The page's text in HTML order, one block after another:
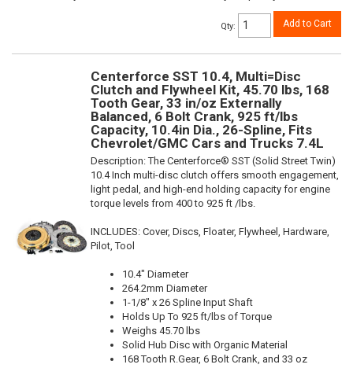
Qty: Add to Cart
Centerforce SST 10.4, Multi=Disc
Clutch and Flywheel Kit, 45.70 lbs, 168
Tooth Gear, 33 in/oz Externally
Balanced, 6 Bolt Crank, 925 ft/lbs
Capacity, 10.4in Dia., 26-Spline, Fits
Chevrolet/GMC Cars and Trucks 7.4L
Description:The Centerforce® SST (Solid Street Twin)
10.4 Inch multi-disc clutch offers smooth engagement,
light pedal, and high-end holding capacity for engine
torque levels from 400 to 925 ft /lbs.
INCLUDES: Cover, Discs, Floater, Flywheel, Hardware,
Pilot, Tool
10.4" Diameter
264.2mm Diameter
1-1/8" x 26 Spline Input Shaft
Holds Up To 925 ft/lbs of Torque
Weighs 45.70 lbs
Solid Hub Disc with Organic Material
168 Tooth R.Gear, 6 Bolt Crank, and 33 oz